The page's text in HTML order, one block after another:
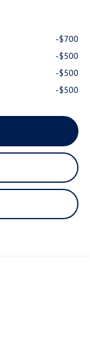
-$700
-$500
-$500
-$500